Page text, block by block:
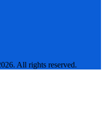
All rights reserved.